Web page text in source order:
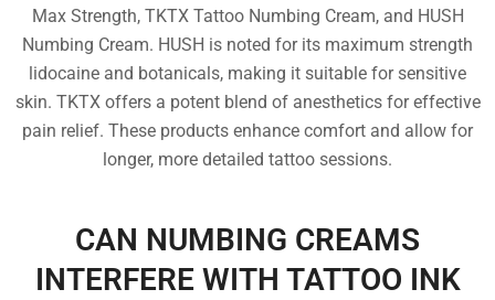
Max Strength, TKTX Tattoo Numbing Cream, and HUSH
Numbing Cream. HUSH is noted for its maximum strength
lidocaine and botanicals, making it suitable for sensitive
skin. TKTX offers a potent blend of anesthetics for effective
pain relief. These products enhance comfort and allow for
longer, more detailed tattoo sessions.
CAN NUMBING CREAMS
INTERFERE WITH TATTOO INK